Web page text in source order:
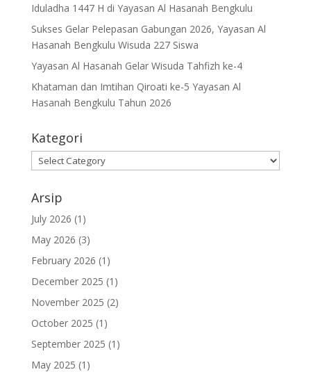
Iduladha 1447 H di Yayasan Al Hasanah Bengkulu
Sukses Gelar Pelepasan Gabungan 2026, Yayasan Al
Hasanah Bengkulu Wisuda 227 Siswa
Yayasan Al Hasanah Gelar Wisuda Tahfizh ke-4
Khataman dan Imtihan Qiroati ke-5 Yayasan Al
Hasanah Bengkulu Tahun 2026
Kategori
Kategori
Arsip
July 2026 (1)
May 2026 (3)
February 2026 (1)
December 2025 (1)
November 2025 (2)
October 2025 (1)
September 2025 (1)
May 2025 (1)